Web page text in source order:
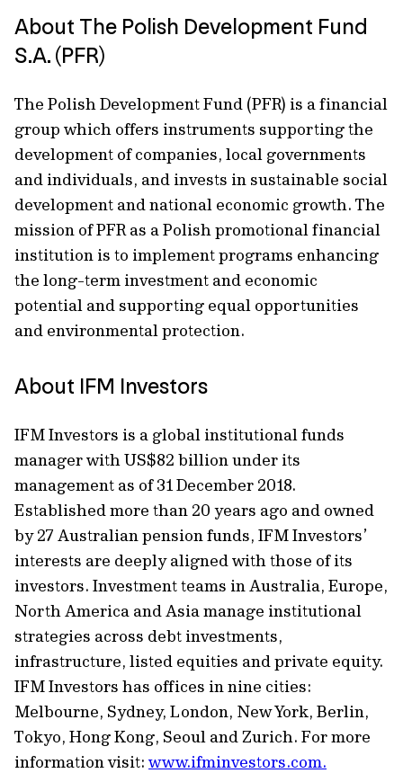
About The Polish Development Fund
S.A. (PFR)
The Polish Development Fund (PFR) is a financial
group which offers instruments supporting the
development of companies, local governments
and individuals, and invests in sustainable social
development and national economic growth. The
mission of PFR as a Polish promotional financial
institution is to implement programs enhancing
the long-term investment and economic
potential and supporting equal opportunities
and environmental protection.
About IFM Investors
IFM Investors is a global institutional funds
manager with US$82 billion under its
management as of 31 December 2018.
Established more than 20 years ago and owned
by 27 Australian pension funds, IFM Investors’
interests are deeply aligned with those of its
investors. Investment teams in Australia, Europe,
North America and Asia manage institutional
strategies across debt investments,
infrastructure, listed equities and private equity.
IFM Investors has offices in nine cities:
Melbourne, Sydney, London, New York, Berlin,
Tokyo, Hong Kong, Seoul and Zurich. For more
information visit: www.ifminvestors.com.